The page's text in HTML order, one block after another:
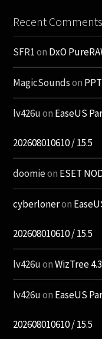
Recent Comments
SFR1on DxO
MagicSoundson
lv426uon EaseUS
202608010610 / 15.5
doomieon ESET
cyberloneron
202608010610 / 15.5
lv426uonWizTree
lv426uon EaseUS
202608010610 / 15.5